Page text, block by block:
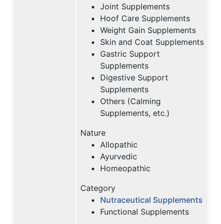
Joint Supplements
Hoof Care Supplements
Weight Gain Supplements
Skin and Coat Supplements
Gastric Support
Supplements
Digestive Support
Supplements
Others (Calming
Supplements, etc.)
Nature
Allopathic
Ayurvedic
Homeopathic
Category
Nutraceutical Supplements
Functional Supplements